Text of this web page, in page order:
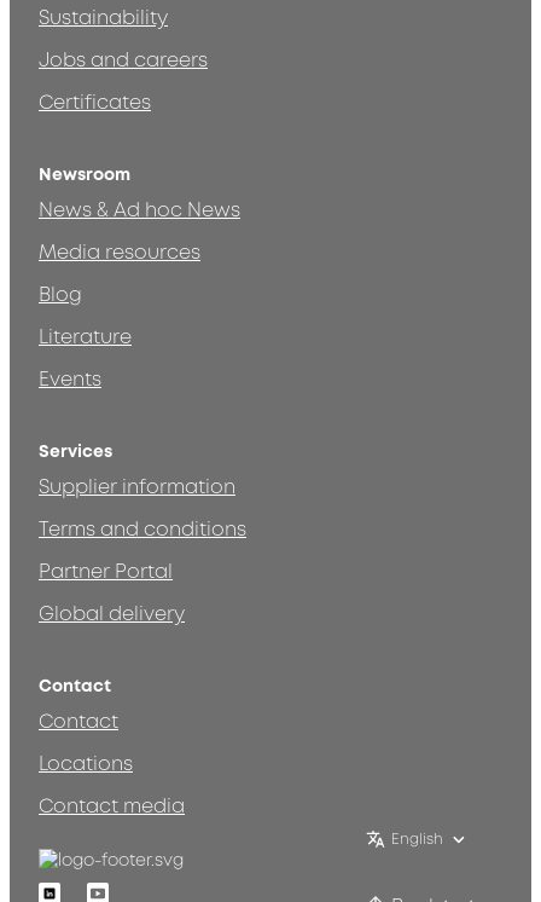
Sustainability
Jobs and careers
Certificates
Newsroom
News & Ad hoc News
Media resources
Blog
Literature
Events
Services
Supplier information
Terms and conditions
Partner Portal
Global delivery
Contact
Contact
Locations
Contact media
English
LinkedinYoutube